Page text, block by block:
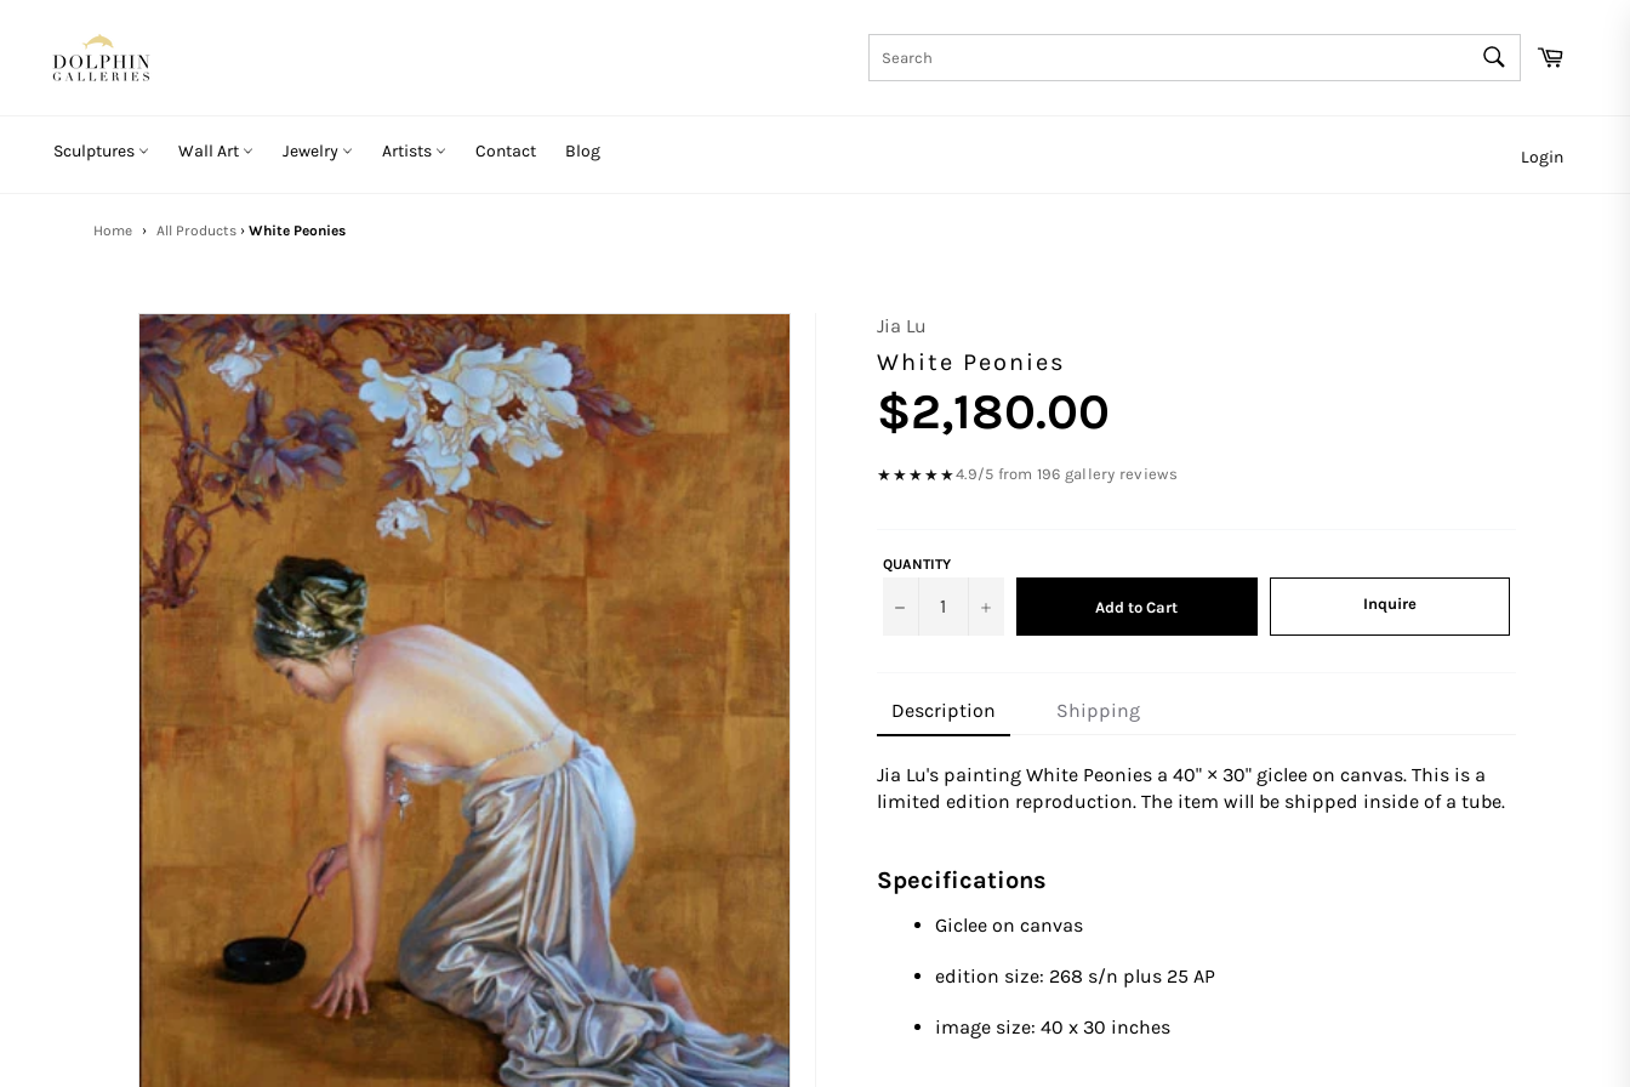
content
SEARCH
Search
Cart
Sculptures Wall Art Jewelry Artists Contact Blog Login
Home › All Products › White Peonies
Jia Lu
White Peonies
Regular
price
$2,180.00
★★★★★4.9/5 from 196 gallery reviews
QUANTITY
− + Add to Cart Inquire
Description
Jia Lu's painting White Peoniesa 40" × 30" giclee on canvas. This is a
limited edition reproduction. The item will be shipped inside of a tube.
Specifications
Giclee on canvas
edition size: 268 s/n plus 25 AP
image size: 40 x 30 inches
Shipping